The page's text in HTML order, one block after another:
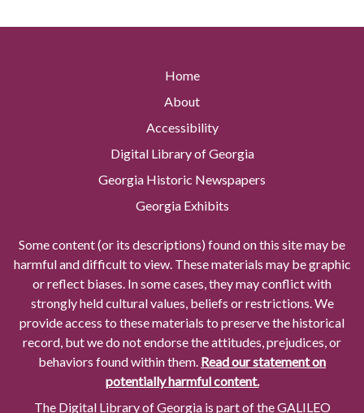
Home
About
Accessibility
Digital Library of Georgia
Georgia Historic Newspapers
Georgia Exhibits
Some content (or its descriptions) found on this site may be
harmful and difficult to view. These materials may be graphic
or reflect biases. In some cases, they may conflict with
strongly held cultural values, beliefs or restrictions. We
provide access to these materials to preserve the historical
record, but we do not endorse the attitudes, prejudices, or
behaviors found within them. Read our statement on
potentially harmful content.
The Digital Library of Georgia is part of the GALILEO